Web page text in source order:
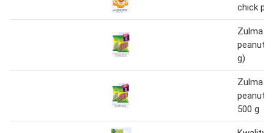
chick
Zulma
peanut
g)
Zulma
peanut
500 g